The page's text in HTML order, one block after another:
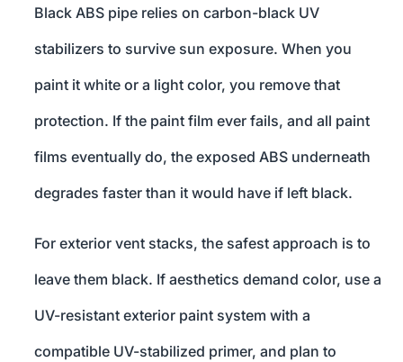
Black ABS pipe relies on carbon-black UV
stabilizers to survive sun exposure. When you
paint it white or a light color, you remove that
protection. If the paint film ever fails, and all paint
films eventually do, the exposed ABS underneath
degrades faster than it would have if left black.
For exterior vent stacks, the safest approach is to
leave them black. If aesthetics demand color, use a
UV-resistant exterior paint system with a
compatible UV-stabilized primer, and plan to